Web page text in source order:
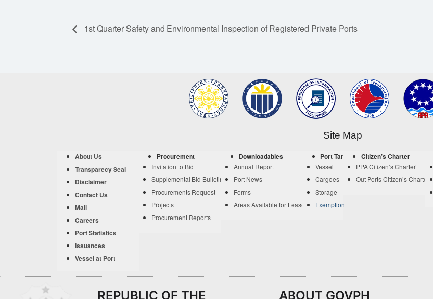
1st Quarter Safety and Environmental Inspection of Registered Private Ports
Site Map
About Us
Transparecy Seal
Disclaimer
Contact Us
Mail
Careers
Port Statistics
Issuances
Vessel at Port
Procurement
Invitation to Bid
Supplemental Bid Bulletin
Procurements Request
Projects
Procurement Reports
Downloadables
Annual Report
Port News
Forms
Areas Available for Lease
Port Tariff
Vessel
Cargoes
Storage
Exemption
Citizen’s Charter
PPA Citizen’s Charter
Out Ports Citizen’s Charter
REPUBLIC OF THE ABOUT GOVPH